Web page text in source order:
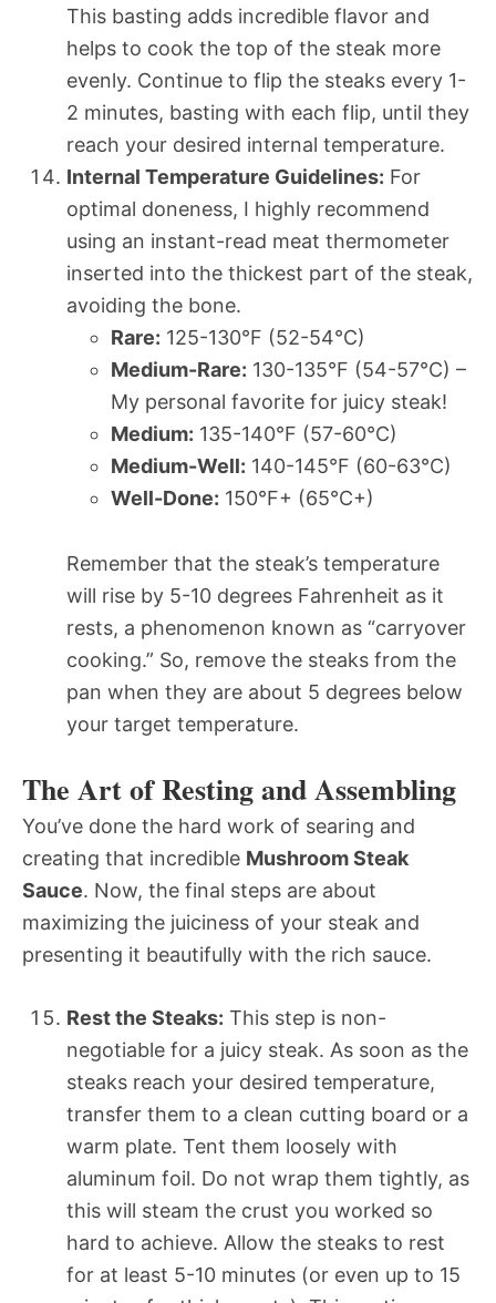
This basting adds incredible flavor and
helps to cook the top of the steak more
evenly. Continue to flip the steaks every 1-
2 minutes, basting with each flip, until they
reach your desired internal temperature.
Internal Temperature Guidelines: For
optimal doneness, I highly recommend
using an instant-read meat thermometer
inserted into the thickest part of the steak,
avoiding the bone.
Rare: 125-130°F (52-54°C)
Medium-Rare: 130-135°F (54-57°C) –
My personal favorite for juicy steak!
Medium: 135-140°F (57-60°C)
Medium-Well: 140-145°F (60-63°C)
Well-Done: 150°F+ (65°C+)
Remember that the steak’s temperature
will rise by 5-10 degrees Fahrenheit as it
rests, a phenomenon known as “carryover
cooking.” So, remove the steaks from the
pan when they are about 5 degrees below
your target temperature.
The Art of Resting and Assembling
You’ve done the hard work of searing and
creating that incredible Mushroom Steak
Sauce. Now, the final steps are about
maximizing the juiciness of your steak and
presenting it beautifully with the rich sauce.
Rest the Steaks: This step is non-
negotiable for a juicy steak. As soon as the
steaks reach your desired temperature,
transfer them to a clean cutting board or a
warm plate. Tent them loosely with
aluminum foil. Do not wrap them tightly, as
this will steam the crust you worked so
hard to achieve. Allow the steaks to rest
for at least 5-10 minutes (or even up to 15